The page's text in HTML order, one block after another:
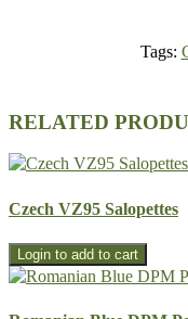
Tags:
RELATED
Czech VZ95 Salopettes